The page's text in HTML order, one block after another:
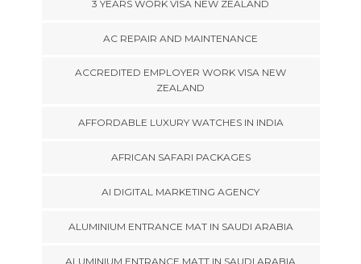
3 YEARS WORK VISA NEW ZEALAND
AC REPAIR AND MAINTENANCE
ACCREDITED EMPLOYER WORK VISA NEW
ZEALAND
AFFORDABLE LUXURY WATCHES IN INDIA
AFRICAN SAFARI PACKAGES
AI DIGITAL MARKETING AGENCY
ALUMINIUM ENTRANCE MAT IN SAUDI ARABIA
ALUMINIUM ENTRANCE MATT IN SAUDI ARABIA